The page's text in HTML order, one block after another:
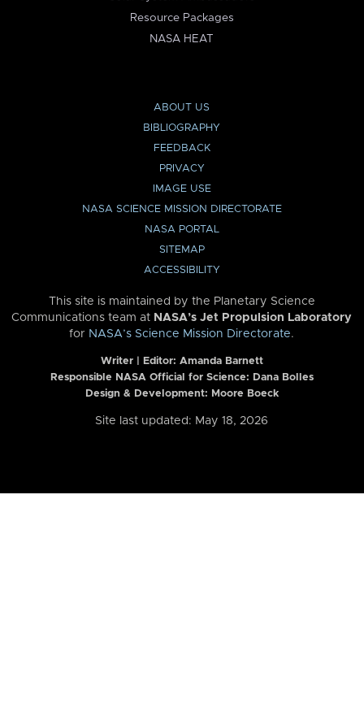
Resource Packages
NASA HEAT
ABOUT US
BIBLIOGRAPHY
FEEDBACK
PRIVACY
IMAGE USE
NASA SCIENCE MISSION DIRECTORATE
NASA PORTAL
SITEMAP
ACCESSIBILITY
This site is maintained by the Planetary Science
Communications team at NASA’s Jet Propulsion Laboratory
for NASA’s Science Mission Directorate.
Writer | Editor: Amanda Barnett
Responsible NASA Official for Science: Dana Bolles
Design & Development: Moore Boeck
Site last updated: May 18, 2026